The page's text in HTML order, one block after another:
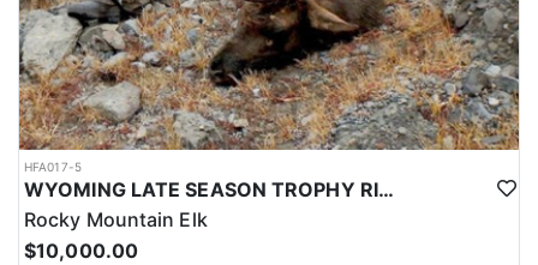
HFA017-5
WYOMING LATE SEASON TROPHY RIFLE ELK HUNTS
Rocky Mountain Elk
$10,000.00